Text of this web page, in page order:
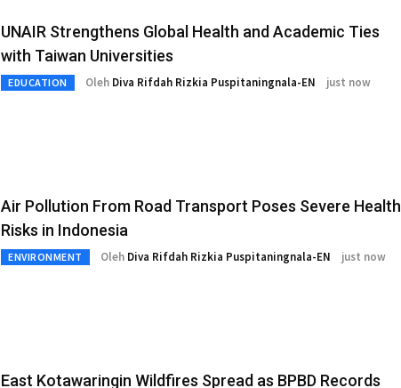
UNAIR Strengthens Global Health and Academic Ties
with Taiwan Universities
EDUCATION Oleh Diva Rifdah Rizkia Puspitaningnala-EN just now
Air Pollution From Road Transport Poses Severe Health
Risks in Indonesia
ENVIRONMENT Oleh Diva Rifdah Rizkia Puspitaningnala-EN just now
East Kotawaringin Wildfires Spread as BPBD Records